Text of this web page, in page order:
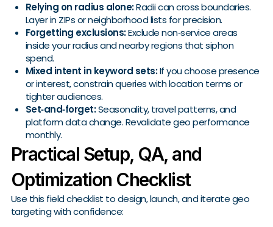
Relying on radius alone:Radii can cross boundaries.
Layer in ZIPs or neighborhood lists for precision.
Forgetting exclusions:Exclude non‑service areas
inside your radius and nearby regions that siphon
spend.
Mixed intent in keyword sets:If you choose presence
or interest, constrain queries with location terms or
tighter audiences.
Set‑and‑forget:Seasonality, travel patterns, and
platform data change. Revalidate geo performance
monthly.
Practical Setup, QA, and
Optimization Checklist
Use this field checklist to design, launch, and iterate geo
targeting with confidence: